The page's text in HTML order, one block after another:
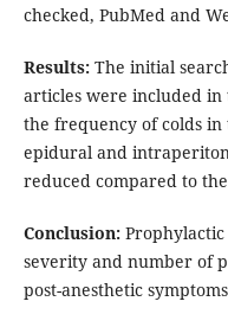
checked, PubMed and
Results:The initial
articles were included in
the frequency of colds
epidural and
reduced compared to
Conclusion:Prophylactic
severity and number of
post-anesthetic